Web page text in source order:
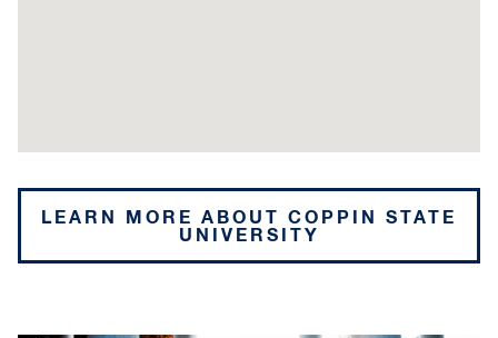
LEARN MORE ABOUT COPPIN STATE
UNIVERSITY